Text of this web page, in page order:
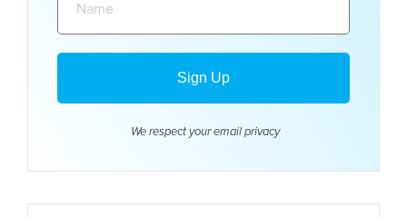
We respect your email privacy